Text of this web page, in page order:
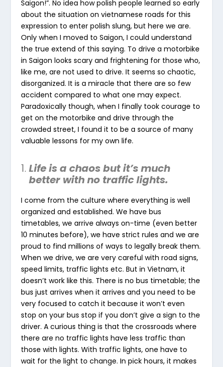
Saigon!”. No idea how polish people learned so early
about the situation on vietnamese roads for this
expression to enter polish slung, but here we are.
Only when I moved to Saigon, I could understand
the true extend of this saying. To drive a motorbike
in Saigon looks scary and frightening for those who,
like me, are not used to drive. It seems so chaotic,
disorganized. It is a miracle that there are so few
accident compared to what one may expect.
Paradoxically though, when I finally took courage to
get on the motorbike and drive through the
crowded street, I found it to be a source of many
valuable lessons for my own life.
Life is a chaos but it’s much
better with no traffic lights.
I come from the culture where everything is well
organized and established. We have bus
timetables, we arrive always on-time (even better
10 minutes before), we have strict rules and we are
proud to find millions of ways to legally break them.
When we drive, we are very careful with road signs,
speed limits, traffic lights etc. But in Vietnam, it
doesn’t work like this. There is no bus timetable; the
bus just arrives when it arrives and you need to be
very focused to catch it because it won’t even
stop on your bus stop if you don’t give a sign to the
driver. A curious thing is that the crossroads where
there are no traffic lights have less traffic than
those with lights. With traffic lights, one have to
wait for the light to change. In pick hours, it makes